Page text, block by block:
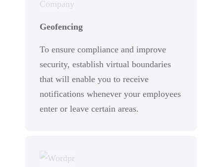
Geofencing
To ensure compliance and improve
security, establish virtual boundaries
that will enable you to receive
notifications whenever your employees
enter or leave certain areas.